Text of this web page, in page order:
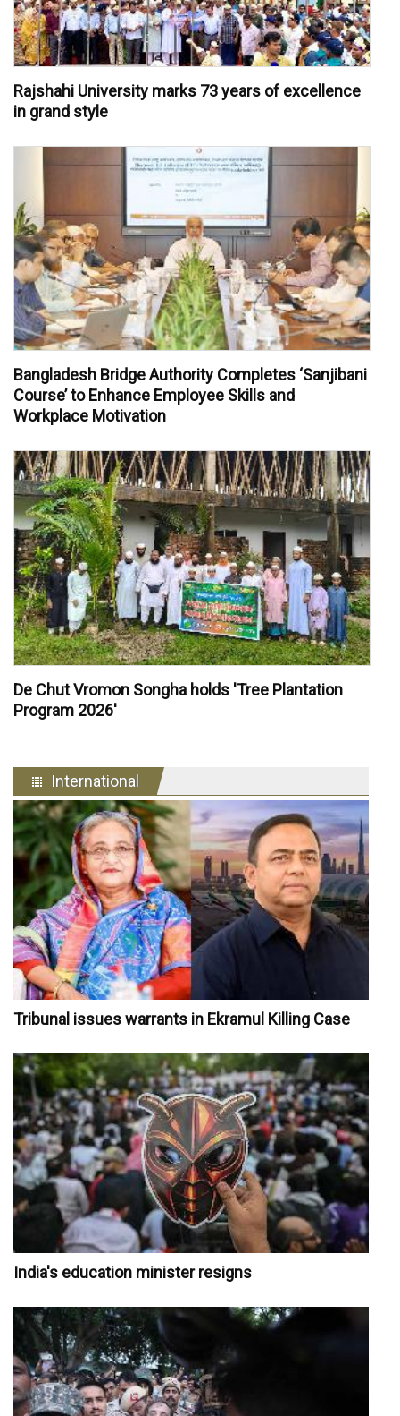
Rajshahi University marks 73 years of excellence
in grand style
Bangladesh Bridge Authority Completes ‘Sanjibani
Course’ to Enhance Employee Skills and
Workplace Motivation
De Chut Vromon Songha holds 'Tree Plantation
Program 2026'
International
Tribunal issues warrants in Ekramul Killing Case
India's education minister resigns